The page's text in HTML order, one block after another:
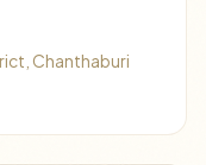
Chanthaburi